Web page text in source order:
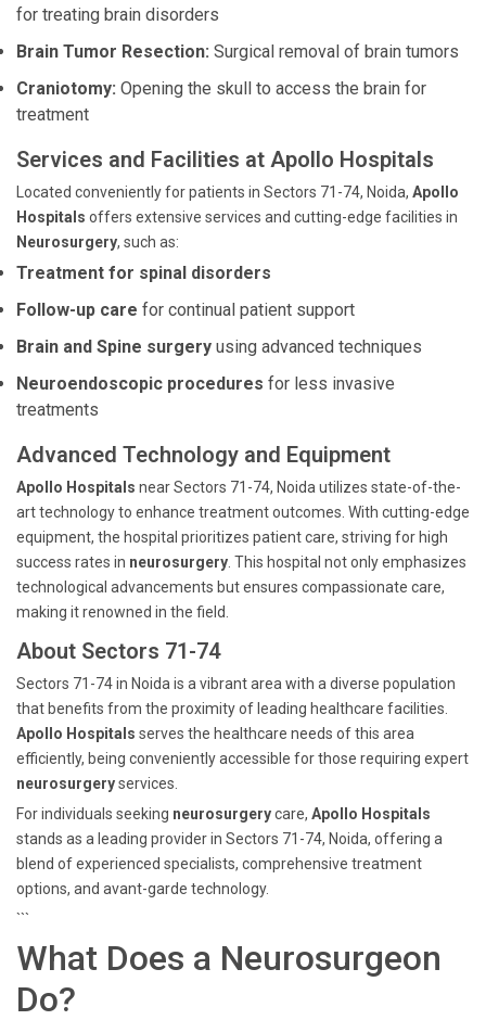
for treating brain disorders
Brain Tumor Resection: Surgical removal of brain tumors
Craniotomy: Opening the skull to access the brain for
treatment
Services and Facilities at Apollo Hospitals
Located conveniently for patients in Sectors 71-74, Noida, Apollo
Hospitals offers extensive services and cutting-edge facilities in
Neurosurgery, such as:
Treatment for spinal disorders
Follow-up care for continual patient support
Brain and Spine surgery using advanced techniques
Neuroendoscopic procedures for less invasive
treatments
Advanced Technology and Equipment
Apollo Hospitals near Sectors 71-74, Noida utilizes state-of-the-
art technology to enhance treatment outcomes. With cutting-edge
equipment, the hospital prioritizes patient care, striving for high
success rates in neurosurgery . This hospital not only emphasizes
technological advancements but ensures compassionate care,
making it renowned in the field.
About Sectors 71-74
Sectors 71-74 in Noida is a vibrant area with a diverse population
that benefits from the proximity of leading healthcare facilities.
Apollo Hospitals serves the healthcare needs of this area
efficiently, being conveniently accessible for those requiring expert
neurosurgeryservices.
For individuals seeking neurosurgerycare, Apollo Hospitals
stands as a leading provider in Sectors 71-74, Noida, offering a
blend of experienced specialists, comprehensive treatment
options, and avant-garde technology.
```
What Does a Neurosurgeon
Do?